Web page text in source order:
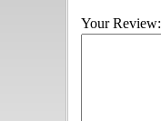
Your Review: